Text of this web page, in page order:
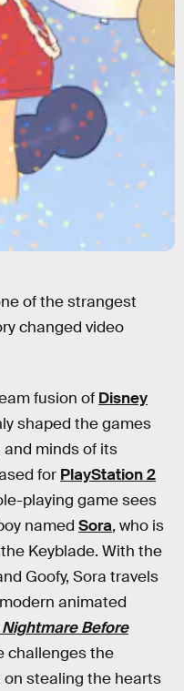
of the strangest
changed video
fusion of Disney
shaped the games
and minds of its
for PlayStation 2
playing game sees
named Sora, who is
Keyblade. With the
Goofy, Sora travels
animated
Nightmare Before
challenges the
stealing the hearts